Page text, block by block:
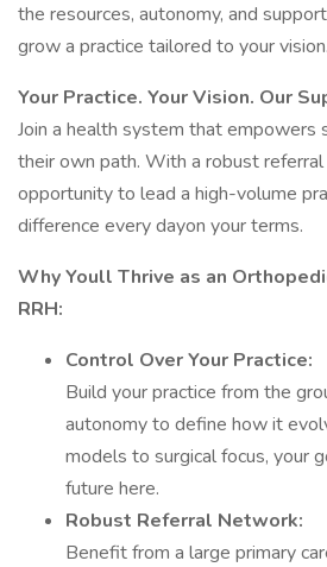
the resources, autonomy, and
grow a practice tailored to your vision.
Your Practice. Your Vision. Our
Join a health system that empowers
their own path. With a robust
opportunity to lead a high-volume
difference every dayon your terms.
Why Youll Thrive as an
RRH:
Control Over Your Practice:
Build your practice from the
autonomy to define how it
models to surgical focus, your
future here.
Robust Referral Network:
Benefit from a large primary